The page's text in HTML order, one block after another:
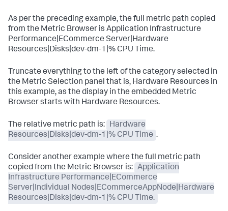
As per the preceding example, the full metric path copied
from the Metric Browser is Application Infrastructure
Performance|ECommerce Server|Hardware
Resources|Disks|dev-dm-1|% CPU Time.
Truncate everything to the left of the category selected in
the Metric Selection panel that is, Hardware Resources in
this example, as the display in the embedded Metric
Browser starts with Hardware Resources.
The relative metric path is:
Hardware
Resources|Disks|dev-dm-1|% CPU Time .
Consider another example where the full metric path
copied from the Metric Browser is: Application
Infrastructure Performance|ECommerce
Server|Individual Nodes|ECommerceAppNode|Hardware
Resources|Disks|dev-dm-1|% CPU Time.